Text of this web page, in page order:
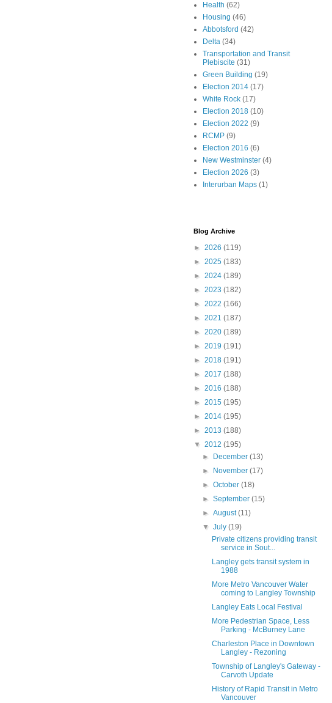
Health (62)
Housing (46)
Abbotsford (42)
Delta (34)
Transportation and Transit
Plebiscite (31)
Green Building (19)
Election 2014 (17)
White Rock (17)
Election 2018 (10)
Election 2022 (9)
RCMP (9)
Election 2016 (6)
New Westminster (4)
Election 2026 (3)
Interurban Maps (1)
Blog Archive
► 2026 (119)
► 2025 (183)
► 2024 (189)
► 2023 (182)
► 2022 (166)
► 2021 (187)
► 2020 (189)
► 2019 (191)
► 2018 (191)
► 2017 (188)
► 2016 (188)
► 2015 (195)
► 2014 (195)
► 2013 (188)
▼ 2012 (195)
►
December(13)
►
November(17)
►October(18)
►September(15)
►August(11)
▼July(19)
Private citizens providing transit
service in Sout...
Langley gets transit system in
1988
More Metro Vancouver Water
coming to Langley Township
Langley Eats Local Festival
More Pedestrian Space, Less
Parking - McBurney Lane
Charleston Place in Downtown
Langley - Rezoning
Township of Langley's Gateway -
Carvoth Update
History of Rapid Transit in Metro
Vancouver